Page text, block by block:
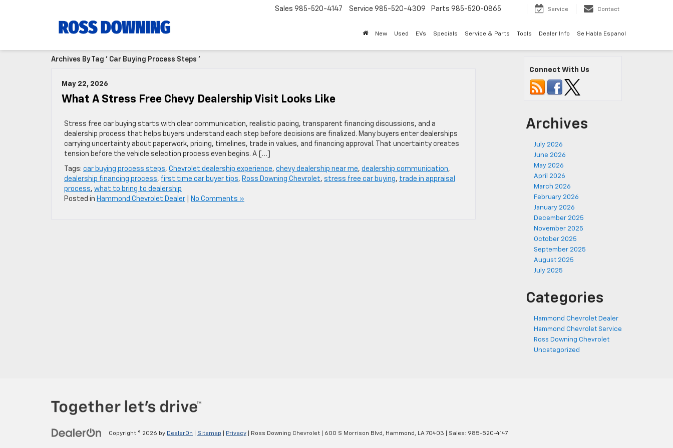
Sales 985-520-4147 Service 985-520-4309 Parts 985-520-0865 Service Contact
New Used EVs Specials Service & Parts Tools Dealer Info Se Habla Espanol
Archives By Tag ' Car Buying Process Steps '
May 22, 2026
What A Stress Free Chevy Dealership Visit Looks Like
Stress free car buying starts with clear communication, realistic pacing, transparent financing discussions, and a
dealership process that helps buyers understand each step before decisions are finalized. Many buyers enter dealerships
carrying uncertainty about paperwork, pricing, timelines, trade in values, and financing approval. That uncertainty creates
tension before the vehicle selection process even begins. A […]
Tags: car buying process steps, Chevrolet dealership experience, chevy dealership near me, dealership communication,
dealership financing process, first time car buyer tips, Ross Downing Chevrolet, stress free car buying, trade in appraisal
process, what to bring to dealership
Posted in Hammond Chevrolet Dealer No Comments »
Connect With Us
Archives
July 2026
June 2026
May 2026
April 2026
March 2026
February 2026
January 2026
December 2025
November 2025
October 2025
September 2025
August 2025
July 2025
Categories
Hammond Chevrolet Dealer
Hammond Chevrolet Service
Ross Downing Chevrolet
Uncategorized
Copyright © 2026 by DealerOn Sitemap Privacy | Ross Downing Chevrolet 600 S Morrison Blvd, Hammond, LA70403 | Sales: 985-520-4147